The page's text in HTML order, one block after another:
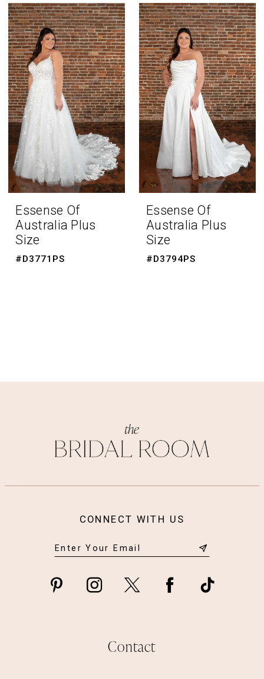
Bride
Fall
2023
Plus
Dresses
The
Bridal
Room
Essense Of
Australia Plus
Size
#D3771PS
Essense Of
Australia Plus
Size
#D3794PS
CONNECT WITH US
Contact